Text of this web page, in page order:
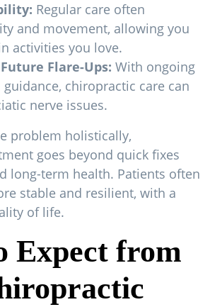
Regular care often
and movement, allowing you
activities you love.
Flare-Ups: With ongoing
chiropractic care can
nerve issues.
problem holistically,
goes beyond quick fixes
long-term health. Patients often
stable and resilient, with a
of life.
Expect from